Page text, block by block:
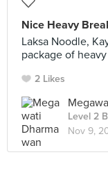
Nice Heavy
Laksa Noodle,
package of
2 Likes
Level 2
Nov 9,